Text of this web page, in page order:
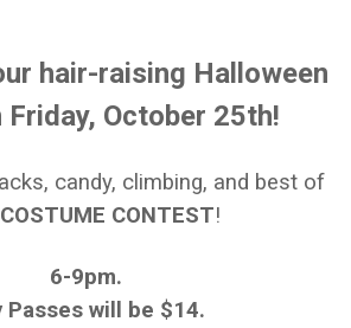
hair-raising Halloween
Friday, October 25th!
candy, climbing, and best of
COSTUME CONTEST!
6-9pm.
Passes will be $14.